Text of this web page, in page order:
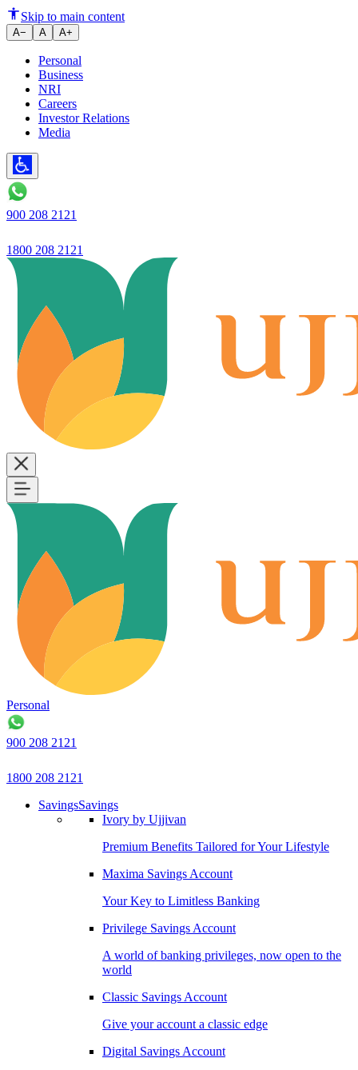
Ujjivan Small Finance Bank
Skip to main content
A− A A+
Personal
Business
NRI
Careers
Investor Relations
Media
900 208 2121
1800 208 2121
Personal
900 208 2121
1800 208 2121
SavingsSavings
Ivory by Ujjivan
Premium Benefits Tailored for Your Lifestyle
Maxima Savings Account
Your Key to Limitless Banking
Privilege Savings Account
A world of banking privileges, now open to the
world
Classic Savings Account
Give your account a classic edge
Digital Savings Account